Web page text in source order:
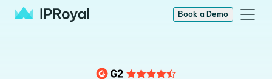
Book a Demo